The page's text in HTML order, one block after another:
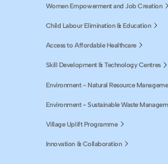
Women Empowerment and Job Creation
Child Labour Elimination & Education
Access to Affordable Healthcare
Skill Development & Technology Centres
Environment - Natural Resource
Environment - Sustainable Waste
Village Uplift Programme
Innovation & Collaboration